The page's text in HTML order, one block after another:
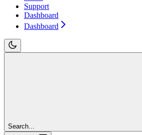
Support
Dashboard
Dashboard
Search...